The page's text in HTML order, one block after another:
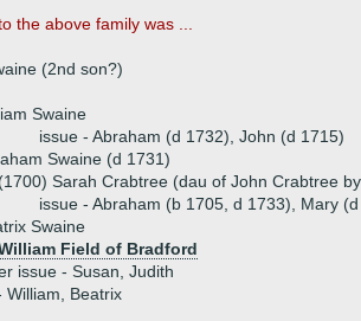
the above family was ...
(2nd son?)
Swaine
issue - Abraham (d 1732), John (d 1715)
Swaine (d 1731)
Sarah Crabtree (dau of John Crabtree
issue - Abraham (b 1705, d 1733), Mary
Swaine
Field of Bradford
issue - Susan, Judith
William, Beatrix